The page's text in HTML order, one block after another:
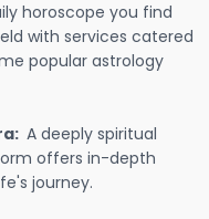
horoscope you find
with services catered
popular astrology
A deeply spiritual
offers in-depth
journey.